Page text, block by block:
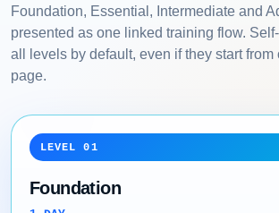
Foundation, Essential, Intermediate and
presented as one linked training flow.
all levels by default, even if they start
page.
LEVEL 01
Foundation